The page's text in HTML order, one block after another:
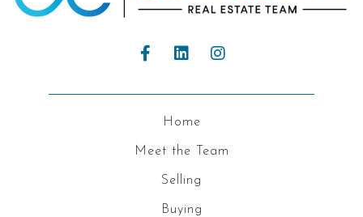
Home
Meet the Team
Selling
Buying